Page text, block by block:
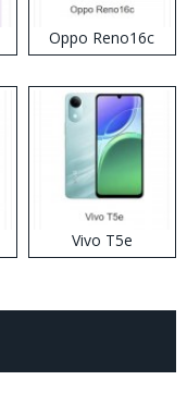
Oppo Reno16c
Vivo T5e